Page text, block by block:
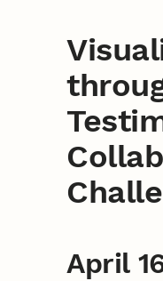
April